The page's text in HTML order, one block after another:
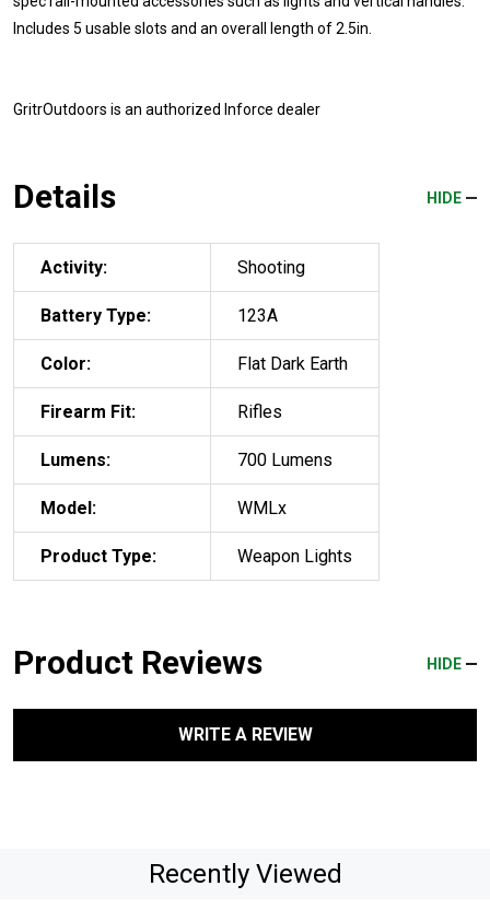
Includes 5 usable slots and an overall length of 2.5in.
GritrOutdoors is an authorized Inforce dealer
Details HIDE
Activity: Shooting
Battery Type: 123A
Color: Flat Dark Earth
Firearm Fit: Rifles
Lumens: 700 Lumens
Model: WMLx
Product Type: Weapon Lights
Product Reviews HIDE
WRITE A REVIEW
Recently Viewed